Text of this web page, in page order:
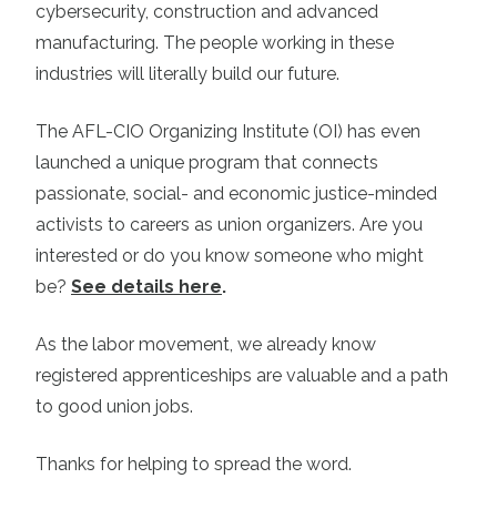
cybersecurity, construction and advanced
manufacturing. The people working in these
industries will literally build our future.
The AFL-CIO Organizing Institute (OI) has even
launched a unique program that connects
passionate, social- and economic justice-minded
activists to careers as union organizers. Are you
interested or do you know someone who might
be? See details here.
As the labor movement, we already know
registered apprenticeships are valuable and a path
to good union jobs.
Thanks for helping to spread the word.